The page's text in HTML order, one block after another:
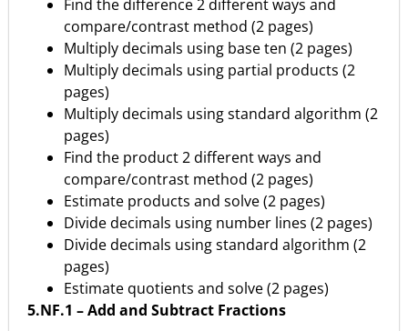
Find the difference 2 different ways and
compare/contrast method (2 pages)
Multiply decimals using base ten (2 pages)
Multiply decimals using partial products (2
pages)
Multiply decimals using standard algorithm (2
pages)
Find the product 2 different ways and
compare/contrast method (2 pages)
Estimate products and solve (2 pages)
Divide decimals using number lines (2 pages)
Divide decimals using standard algorithm (2
pages)
Estimate quotients and solve (2 pages)
5.NF.1 – Add and Subtract Fractions